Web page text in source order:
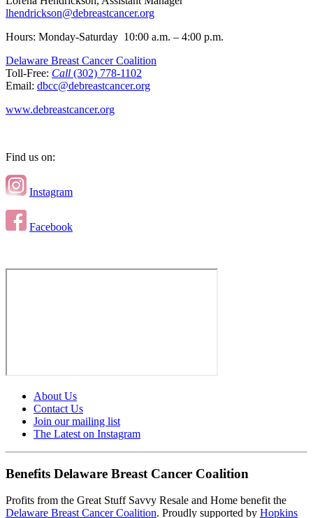
lhendrickson@debreastcancer.org
Hours: Monday-Saturday 10:00 a.m. – 4:00 p.m.
Delaware Breast Cancer Coalition
Toll-Free: Call (302) 778-1102
Email: dbcc@debreastcancer.org
www.debreastcancer.org
Find us on:
Instagram
Facebook
About Us
Contact Us
Join our mailing list
The Latest on Instagram
Benefits Delaware Breast Cancer Coalition
Profits from the Great Stuff Savvy Resale and Home benefit the
Delaware Breast Cancer Coalition. Proudly supported by Hopkins